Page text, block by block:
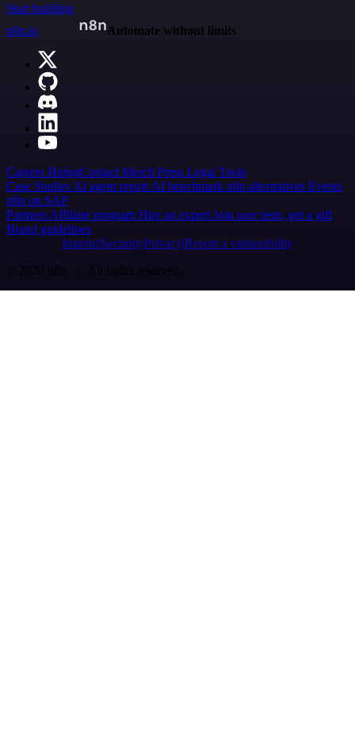
Start building
n8n.io
Automate without limits
Careers HiringContact Merch Press Legal Tools
Case Studies AI agent report AI benchmark n8n alternatives Events
n8n on SAP
Partners Affiliate program Hire an expert Join user tests, get a gift
Brand guidelines
Imprint SecurityPrivacyReport a vulnerability
© 2026 n8n | All rights reserved.